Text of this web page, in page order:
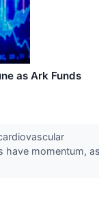
as Ark Funds
have momentum,